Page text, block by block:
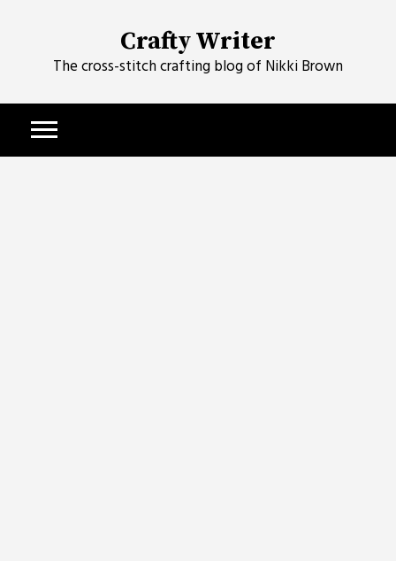
Crafty Writer
The cross-stitch crafting blog of Nikki Brown